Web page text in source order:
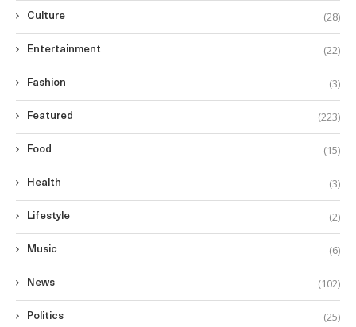
Culture (28)
Entertainment (22)
Fashion (3)
Featured (223)
Food (15)
Health (3)
Lifestyle (2)
Music (6)
News (102)
Politics (25)